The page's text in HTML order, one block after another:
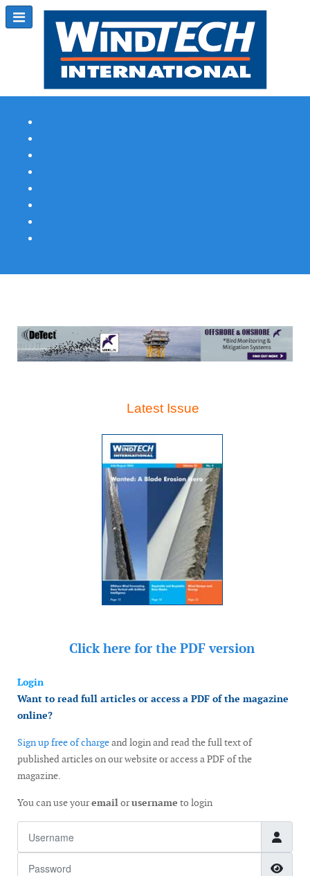
Latest Issue
Click here for the PDF version
Login
Want to read full articles or access a PDF of the magazine
online?
Sign up free of chargeand login and read the full text of
published articles on our website or access a PDF of the
magazine.
You can use youremailorusername to login